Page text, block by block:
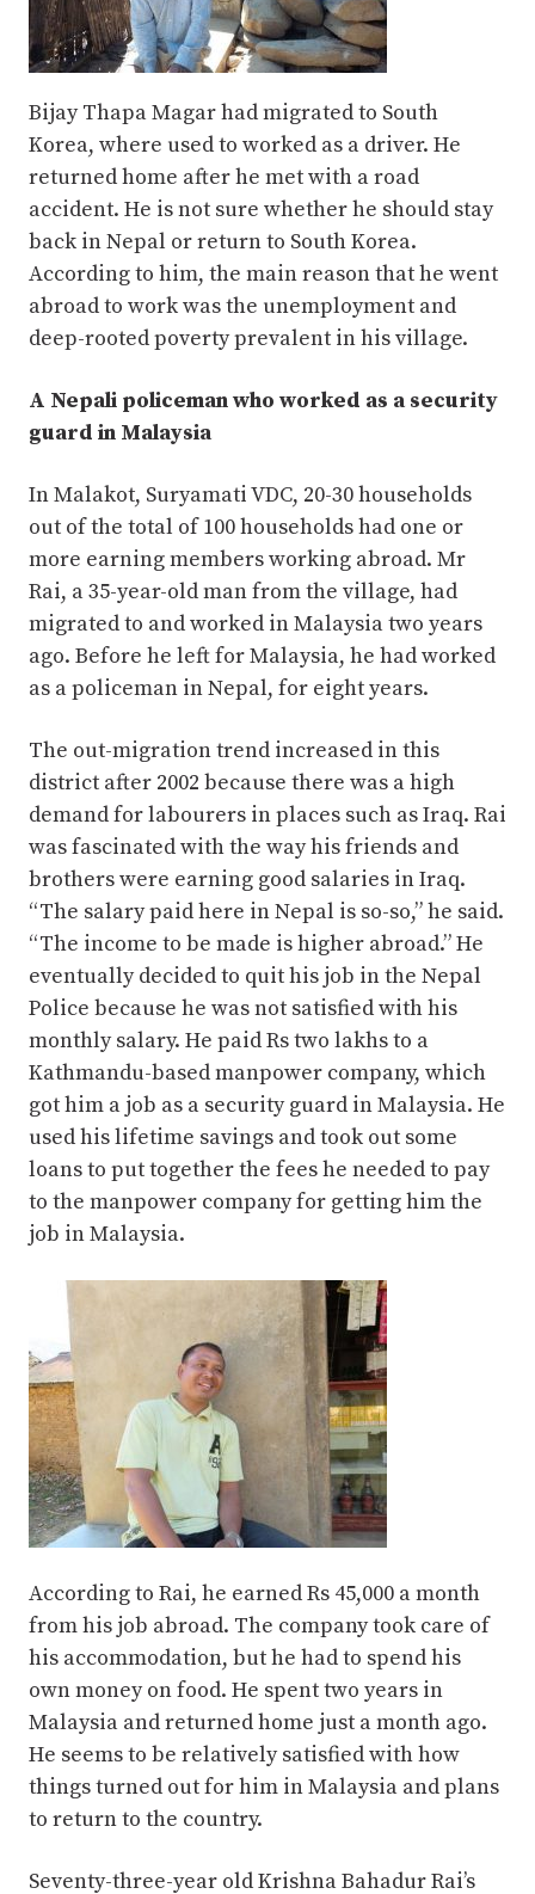
Bijay Thapa Magar had migrated to South
Korea, where used to worked as a driver. He
returned home after he met with a road
accident. He is not sure whether he should stay
back in Nepal or return to South Korea.
According to him, the main reason that he went
abroad to work was the unemployment and
deep-rooted poverty prevalent in his village.
A Nepali policeman who worked as a security
guard in Malaysia
In Malakot, Suryamati VDC, 20-30 households
out of the total of 100 households had one or
more earning members working abroad. Mr
Rai, a 35-year-old man from the village, had
migrated to and worked in Malaysia two years
ago. Before he left for Malaysia, he had worked
as a policeman in Nepal, for eight years.
The out-migration trend increased in this
district after 2002 because there was a high
demand for labourers in places such as Iraq. Rai
was fascinated with the way his friends and
brothers were earning good salaries in Iraq.
“The salary paid here in Nepal is so-so,” he said.
“The income to be made is higher abroad.” He
eventually decided to quit his job in the Nepal
Police because he was not satisfied with his
monthly salary. He paid Rs two lakhs to a
Kathmandu-based manpower company, which
got him a job as a security guard in Malaysia. He
used his lifetime savings and took out some
loans to put together the fees he needed to pay
to the manpower company for getting him the
job in Malaysia.
According to Rai, he earned Rs 45,000 a month
from his job abroad. The company took care of
his accommodation, but he had to spend his
own money on food. He spent two years in
Malaysia and returned home just a month ago.
He seems to be relatively satisfied with how
things turned out for him in Malaysia and plans
to return to the country.
Seventy-three-year old Krishna Bahadur Rai’s